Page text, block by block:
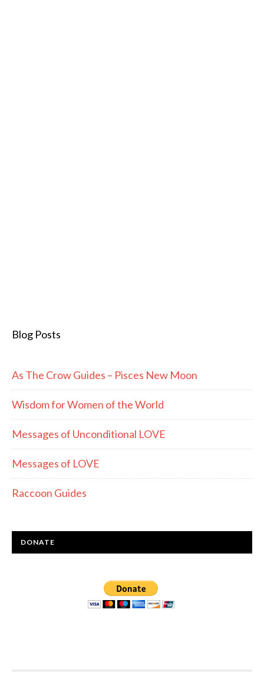
Blog Posts
As The Crow Guides – Pisces New Moon
Wisdom for Women of the World
Messages of Unconditional LOVE
Messages of LOVE
Raccoon Guides
DONATE